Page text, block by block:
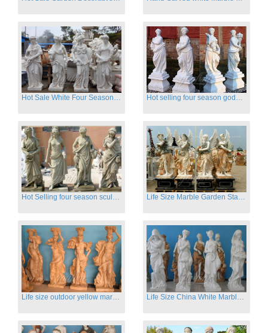
Hot Sale White Four Season Lady Marble Statues for Sale Hot selling four season goddess marble statues for garden
Hot Selling four season sculpture for outdoor decoration Life Size Marble Garden Statue Of Four Season Beauty for Sale